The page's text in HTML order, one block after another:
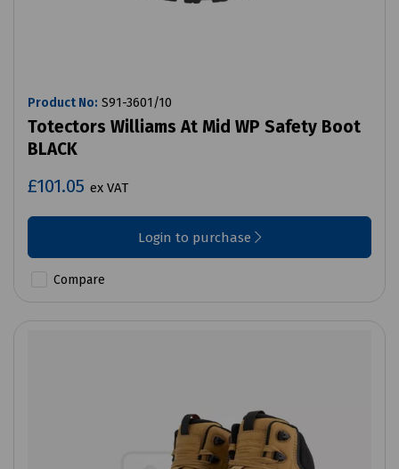
Product No: S91-3601/10
Totectors Williams At Mid WP Safety Boot
BLACK
£101.05 ex VAT
Login to purchase
Compare